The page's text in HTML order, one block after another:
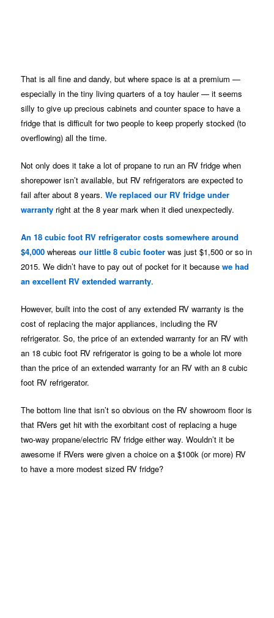
That is all fine and dandy, but where space is at a premium —
especially in the tiny living quarters of a toy hauler — it seems
silly to give up precious cabinets and counter space to have a
fridge that is difficult for two people to keep properly stocked (to
overflowing) all the time.
Not only does it take a lot of propane to run an RV fridge when
shorepower isn’t available, but RV refrigerators are expected to
fail after about 8 years.We replaced our RV fridge under
warranty right at the 8 year mark when it died unexpectedly.
An 18 cubic foot RV refrigerator costs somewhere around
$4,000 whereasour little 8 cubic footer was just $1,500 or so in
2015. We didn’t have to pay out of pocket for it becausewe had
an excellent RV extended warranty.
However, built into the cost of any extended RV warranty is the
cost of replacing the major appliances, including the RV
refrigerator. So, the price of an extended warranty for an RV with
an 18 cubic foot RV refrigerator is going to be a whole lot more
than the price of an extended warranty for an RV with an 8 cubic
foot RV refrigerator.
The bottom line that isn’t so obvious on the RV showroom floor is
that RVers get hit with the exorbitant cost of replacing a huge
two-way propane/electric RV fridge either way. Wouldn’t it be
awesome if RVers were given a choice on a $100k (or more) RV
to have a more modest sized RV fridge?